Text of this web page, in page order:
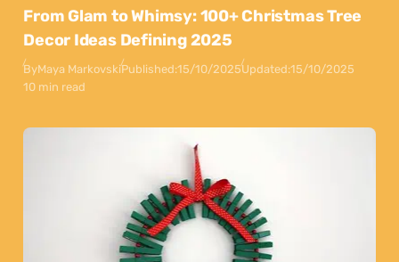
From Glam to Whimsy: 100+ Christmas Tree
Decor Ideas Defining 2025
ByMaya MarkovskiPublished:15/10/2025Updated:15/10/2025
10 min read